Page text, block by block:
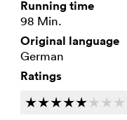
Running time
98 Min.
Original language
German
Ratings
ccccc c c c